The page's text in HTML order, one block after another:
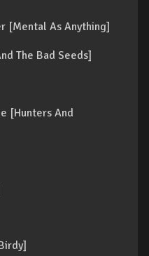
[Mental As Anything]
The Bad Seeds]
[Hunters And